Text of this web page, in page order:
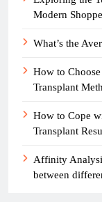
Modern
What’s the
How to
Transplant
How to Cope
Transplant
Affinity
between